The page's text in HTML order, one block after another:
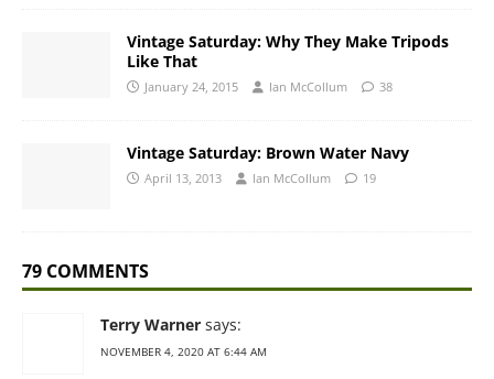
Vintage Saturday: Why They Make Tripods
Like That
January 24, 2015 Ian McCollum 38
Vintage Saturday: Brown Water Navy
April 13, 2013 Ian McCollum 19
79 COMMENTS
Terry Warner says:
NOVEMBER 4, 2020 AT 6:44 AM